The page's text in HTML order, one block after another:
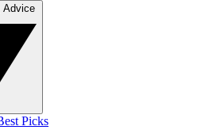
Picks